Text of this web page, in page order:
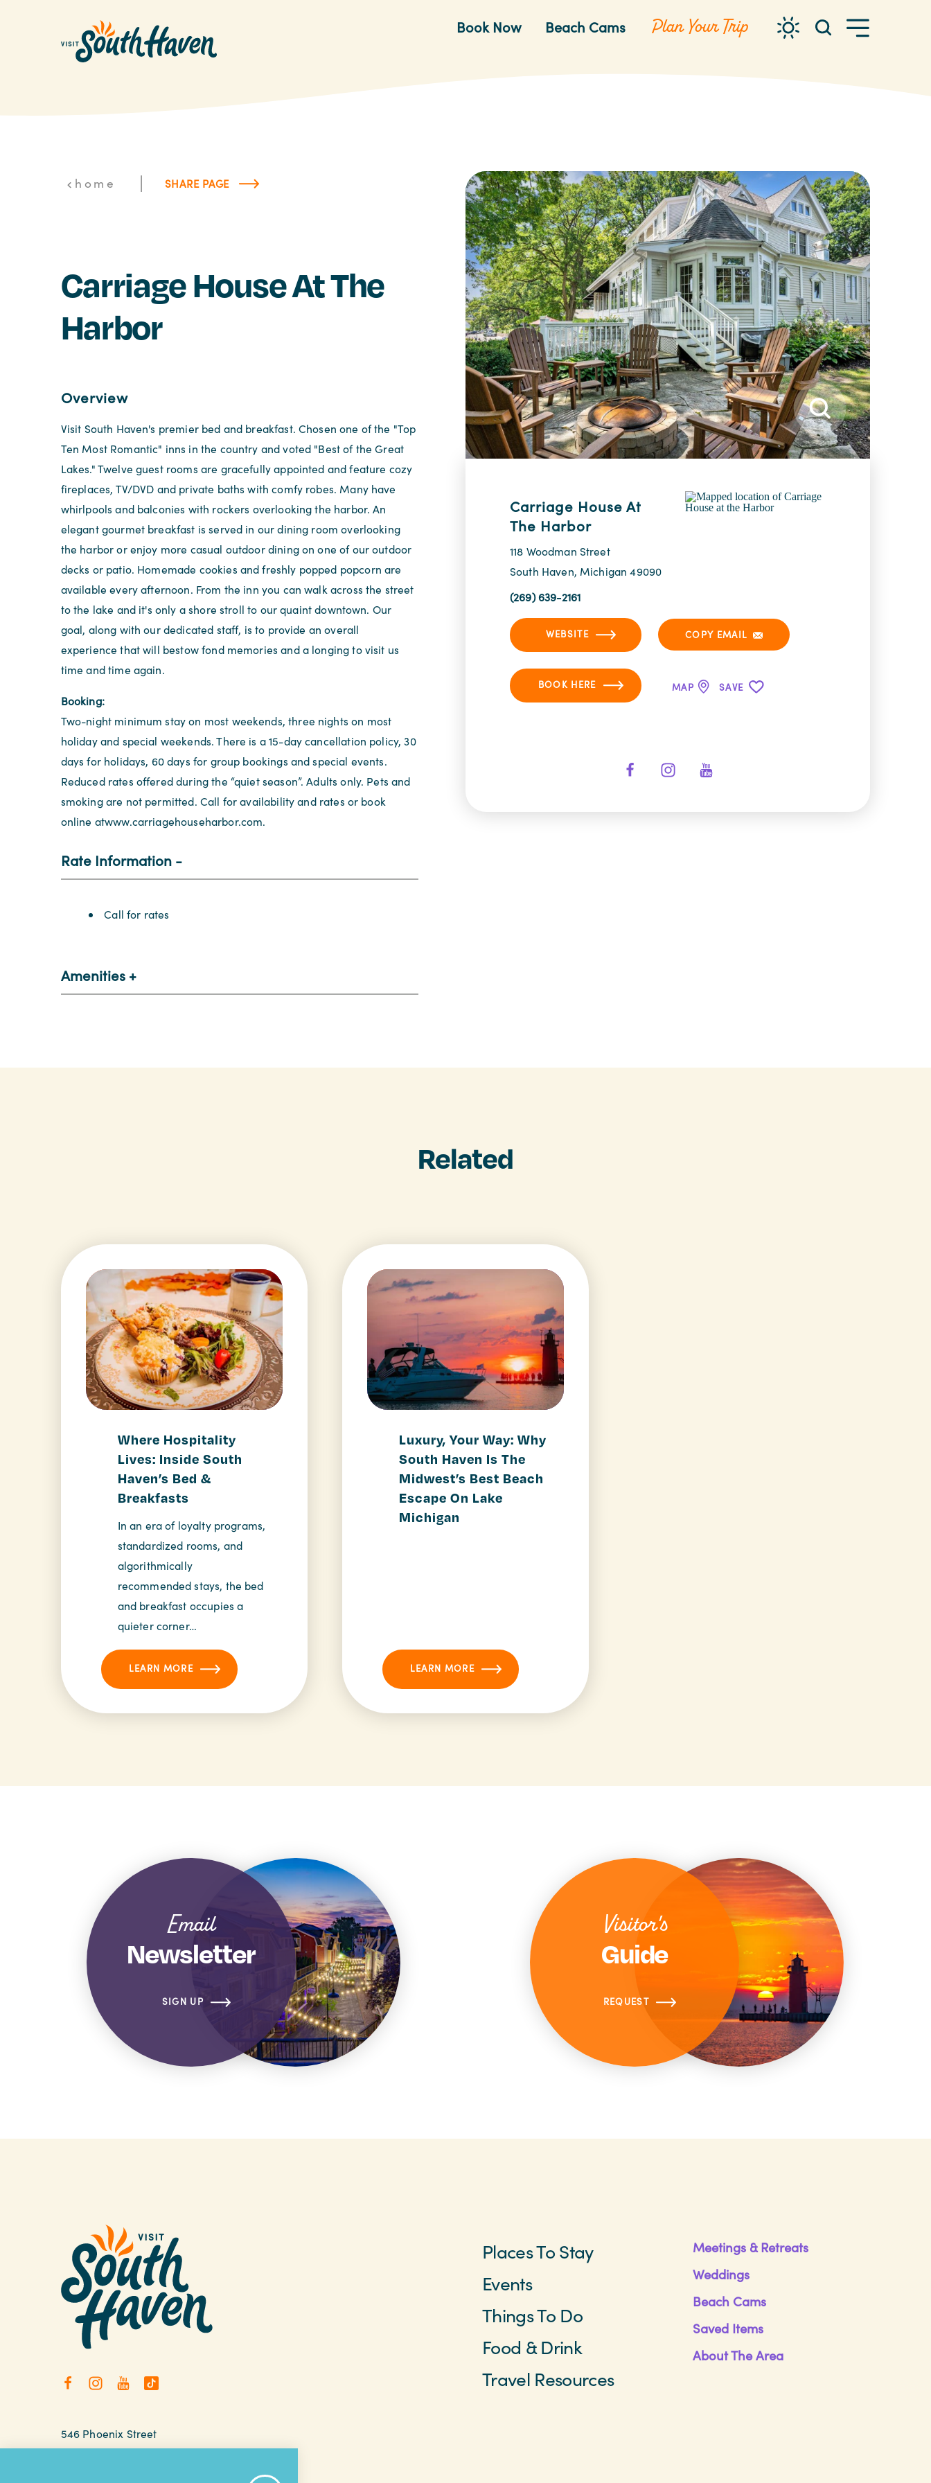
Skip to content Book Now Beach Cams Plan Your Trip
home | SHARE PAGE
Carriage House At The
Harbor
Overview
Visit South Haven's premier bed and breakfast. Chosen one of the "Top
Ten Most Romantic" inns in the country and voted "Best of the Great
Lakes." Twelve guest rooms are gracefully appointed and feature cozy
fireplaces, TV/DVD and private baths with comfy robes. Many have
whirlpools and balconies with rockers overlooking the harbor. An
elegant gourmet breakfast is served in our dining room overlooking
the harbor or enjoy more casual outdoor dining on one of our outdoor
decks or patio. Homemade cookies and freshly popped popcorn are
available every afternoon. From the inn you can walk across the street
to the lake and it's only a shore stroll to our quaint downtown. Our
goal, along with our dedicated staff, is to provide an overall
experience that will bestow fond memories and a longing to visit us
time and time again.
Booking:
Two-night minimum stay on most weekends, three nights on most
holiday and special weekends. There is a 15-day cancellation policy, 30
days for holidays, 60 days for group bookings and special events.
Reduced rates offered during the “quiet season”. Adults only. Pets and
smoking are not permitted. Call for availability and rates or book
online atwww.carriagehouseharbor.com.
Rate Information
Rate Information
Call for rates
Amenities
Carriage House At
The Harbor
118 Woodman Street
South Haven, Michigan 49090
(269) 639-2161
WEBSITE COPY EMAIL
BOOK HERE MAP SAVE
Related
Where Hospitality
Lives: Inside South
Haven’s Bed &
Breakfasts
In an era of loyalty programs,
standardized rooms, and
algorithmically
recommended stays, the bed
and breakfast occupies a
quieter corner…
LEARN MORE
Luxury, Your Way: Why
South Haven Is The
Midwest’s Best Beach
Escape On Lake
Michigan
LEARN MORE
Email
Newsletter
SIGN UP
Visitor's
Guide
REQUEST
546 Phoenix Street
South Haven, Michigan
Places To Stay
Events
Things To Do
Food & Drink
Travel Resources
Meetings & Retreats
Weddings
Beach Cams
Saved Items
About The Area